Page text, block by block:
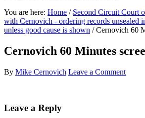
You are here: Home / Second Circuit Court
with Cernovich - ordering records unsealed
unless good cause is shown /Cernovich 60
Cernovich 60 Minutes
By Mike Cernovich Leave a Comment
Reader
Leave a Reply